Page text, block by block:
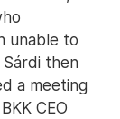
unable to
then
a meeting
CEO